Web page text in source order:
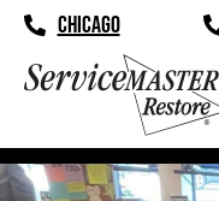
contentCHICAGO